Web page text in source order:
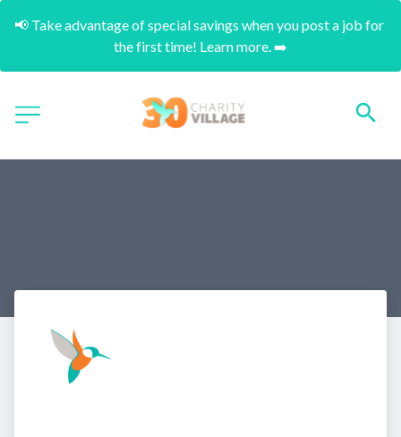
📢 Take advantage of special savings when you post a job for
the first time! Learn more. ➡️